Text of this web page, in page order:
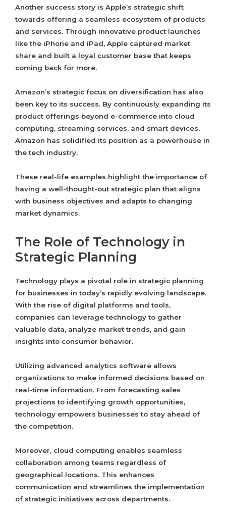
Another success story is Apple’s strategic shift
towards offering a seamless ecosystem of products
and services. Through innovative product launches
like the iPhone and iPad, Apple captured market
share and built a loyal customer base that keeps
coming back for more.
Amazon’s strategic focus on diversification has also
been key to its success. By continuously expanding its
product offerings beyond e-commerce into cloud
computing, streaming services, and smart devices,
Amazon has solidified its position as a powerhouse in
the tech industry.
These real-life examples highlight the importance of
having a well-thought-out strategic plan that aligns
with business objectives and adapts to changing
market dynamics.
The Role of Technology in
Strategic Planning
Technology plays a pivotal role in strategic planning
for businesses in today’s rapidly evolving landscape.
With the rise of digital platforms and tools,
companies can leverage technology to gather
valuable data, analyze market trends, and gain
insights into consumer behavior.
Utilizing advanced analytics software allows
organizations to make informed decisions based on
real-time information. From forecasting sales
projections to identifying growth opportunities,
technology empowers businesses to stay ahead of
the competition.
Moreover, cloud computing enables seamless
collaboration among teams regardless of
geographical locations. This enhances
communication and streamlines the implementation
of strategic initiatives across departments.